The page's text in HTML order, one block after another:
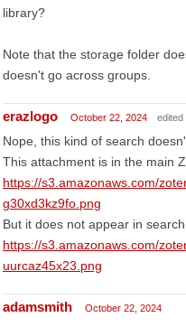
library?
Note that the storage folder
doesn't go across groups.
erazlogo October 22, 2024 edited
Nope, this kind of search
This attachment is in the main
https://s3.amazonaws.com/
g30xd3kz9fo.png
But it does not appear in
https://s3.amazonaws.com/
uurcaz45x23.png
adamsmith October 22, 2024